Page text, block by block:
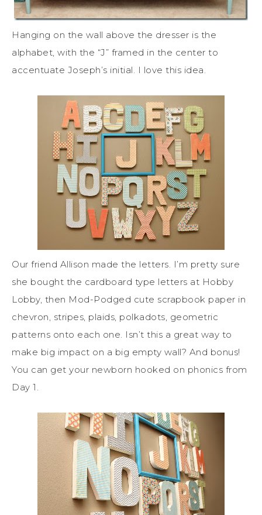
Hanging on the wall above the dresser is the
alphabet, with the “J” framed in the center to
accentuate Joseph’s initial. I love this idea.
Our friend Allison made the letters. I’m pretty sure
she bought the cardboard type letters at Hobby
Lobby, then Mod-Podged cute scrapbook paper in
chevron, stripes, plaids, polkadots, geometric
patterns onto each one. Isn’t this a great way to
make big impact on a big empty wall? And bonus!
You can get your newborn hooked on phonics from
Day 1.